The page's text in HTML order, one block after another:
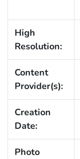
High
Resolution:
Content
Provider(s):
Creation
Date:
Photo